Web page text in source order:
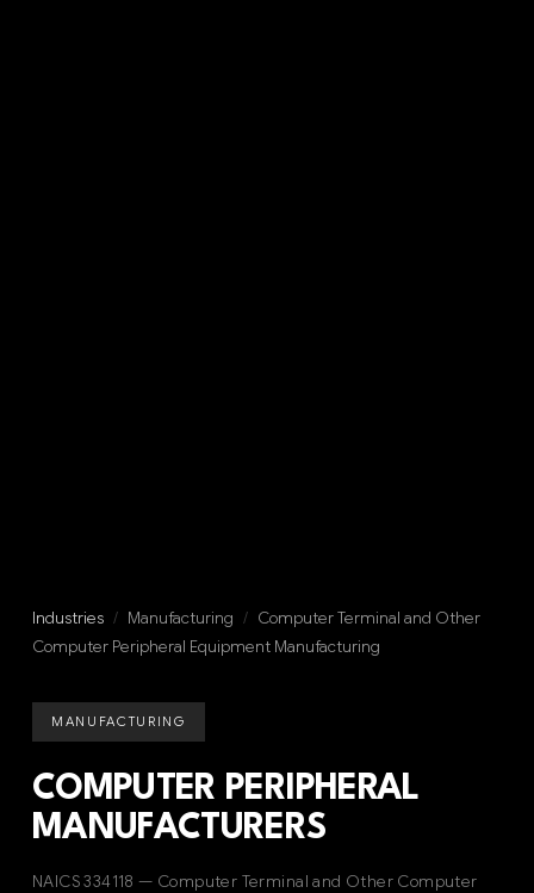
Industries / Manufacturing / Computer Terminal and Other
Computer Peripheral Equipment Manufacturing
MANUFACTURING
COMPUTER PERIPHERAL
MANUFACTURERS
NAICS 334118 — Computer Terminal and Other Computer